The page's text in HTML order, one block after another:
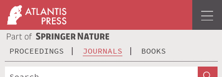
PROCEEDINGS JOURNALS BOOKS